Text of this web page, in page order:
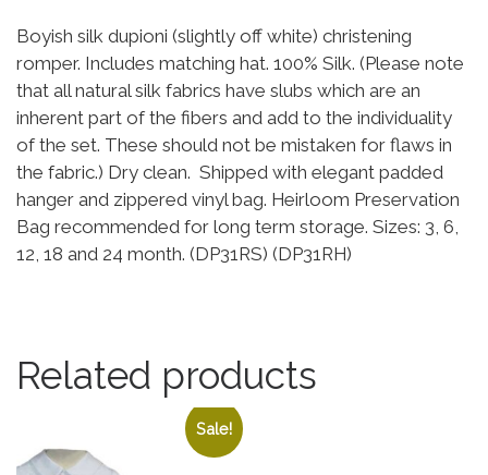
Boyish silk dupioni (slightly off white) christening
romper. Includes matching hat. 100% Silk. (Please note
that all natural silk fabrics have slubs which are an
inherent part of the fibers and add to the individuality
of the set. These should not be mistaken for flaws in
the fabric.) Dry clean. Shipped with elegant padded
hanger and zippered vinyl bag. Heirloom Preservation
Bag recommended for long term storage. Sizes: 3, 6,
12, 18 and 24 month. (DP31RS) (DP31RH)
Related products
Sale!